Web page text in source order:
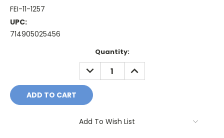
FEI-11-1257
UPC:
714905025456
Quantity:
DECREASE
QUANTITY:
INCREASE
QUANTITY:
Add To Wish List